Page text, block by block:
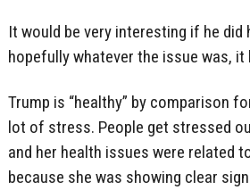
It would be very interesting if he
hopefully whatever the issue was,
Trump is “healthy” by comparison
lot of stress. People get stressed
and her health issues were related
because she was showing clear